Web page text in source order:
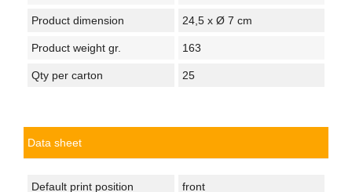
Product dimension 24,5 x Ø 7 cm
Product weight gr. 163
Qty per carton 25
Data sheet
Default print position front